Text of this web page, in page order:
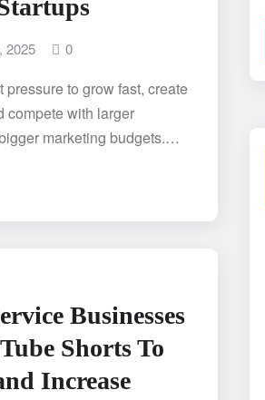
2025 0
pressure to grow fast, create
compete with larger
marketing budgets.…
Businesses
Shorts To
Increase